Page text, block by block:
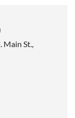
Main St.,